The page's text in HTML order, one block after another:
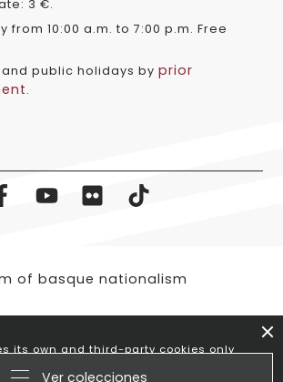
Ver colecciones
3 €.
from 10:00 a.m. to 7:00 p.m. Free
and public holidays by prior
.
of basque nationalism
its own and third-party cookies only